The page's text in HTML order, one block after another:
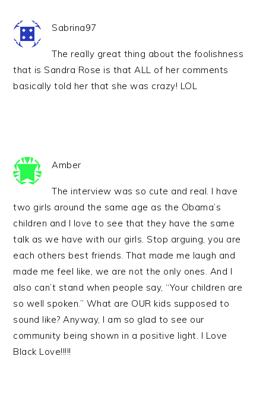
Sabrina97
The really great thing about the foolishness
that is Sandra Rose is that ALL of her comments
basically told her that she was crazy! LOL
Amber
The interview was so cute and real. I have
two girls around the same age as the Obama’s
children and I love to see that they have the same
talk as we have with our girls. Stop arguing, you are
each others best friends. That made me laugh and
made me feel like, we are not the only ones. And I
also can’t stand when people say, “Your children are
so well spoken.” What are OUR kids supposed to
sound like? Anyway, I am so glad to see our
community being shown in a positive light. I Love
Black Love!!!!!